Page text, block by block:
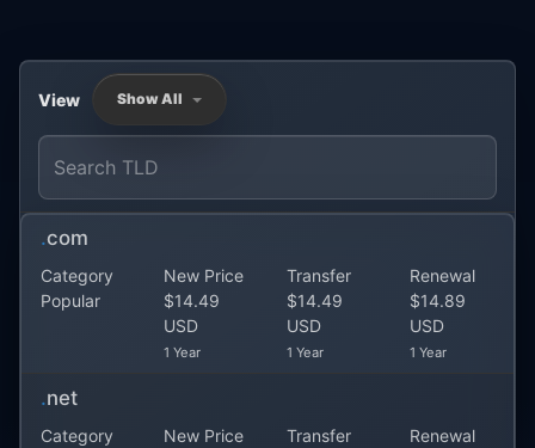
View Show All
.com
Category
Popular
New Price
$14.49
USD
1 Year
Transfer
$14.49
USD
1 Year
Renewal
$14.89
USD
1 Year
.net
Category
New Price
Transfer
Renewal